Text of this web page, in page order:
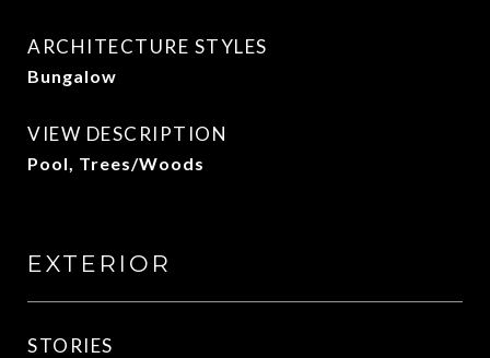
ARCHITECTURE STYLES
Bungalow
VIEW DESCRIPTION
Pool, Trees/Woods
EXTERIOR
STORIES